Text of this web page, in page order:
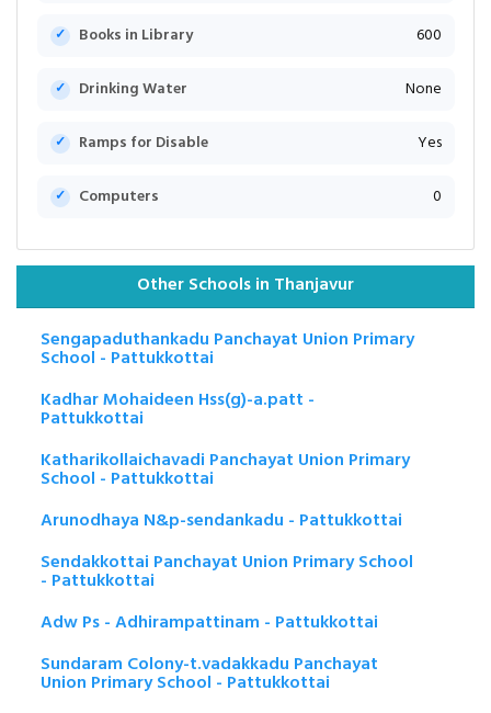
Books in Library 600
Drinking Water None
Ramps for Disable Yes
Computers 0
Other Schools in Thanjavur
Sengapaduthankadu Panchayat Union Primary
School - Pattukkottai
Kadhar Mohaideen Hss(g)-a.patt -
Pattukkottai
Katharikollaichavadi Panchayat Union Primary
School - Pattukkottai
Arunodhaya N&p-sendankadu - Pattukkottai
Sendakkottai Panchayat Union Primary School
- Pattukkottai
Adw Ps - Adhirampattinam - Pattukkottai
Sundaram Colony-t.vadakkadu Panchayat
Union Primary School - Pattukkottai